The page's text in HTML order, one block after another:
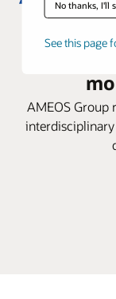
No thanks, I'll
See this page
Health
AMEOS Group
interdisciplinary